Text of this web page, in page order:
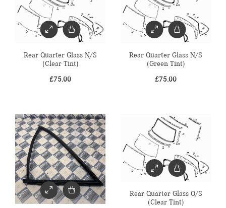
Rear Quarter Glass N/S
(Clear Tint)
£75.00
Rear Quarter Glass N/S
(Green Tint)
£75.00
Rear Quarter Glass O/S
(Clear Tint)